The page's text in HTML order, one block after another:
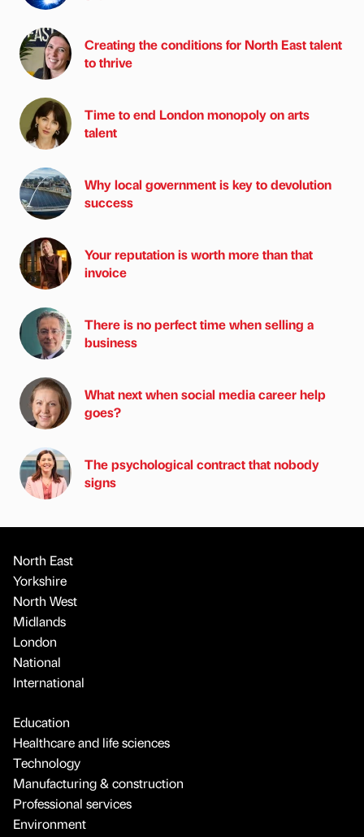
Creating the conditions for North East talent
to thrive
Time to end London monopoly on arts
talent
Why local government is key to devolution
success
Your reputation is worth more than that
invoice
There is no perfect time when selling a
business
What next when social media career help
goes?
The psychological contract that nobody
signs
North East
Yorkshire
North West
Midlands
London
National
International
Education
Healthcare and life sciences
Technology
Manufacturing & construction
Professional services
Environment